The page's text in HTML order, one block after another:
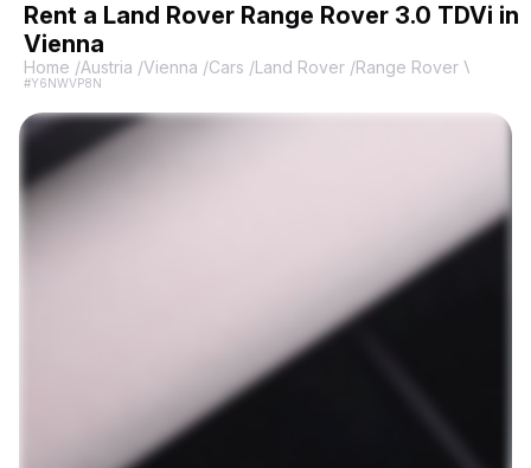
Rent a Land Rover Range Rover 3.0 TDVi in
Vienna
Home /Austria /Vienna /Cars /Land Rover /Range Rover Vogue
#Y6NWVP8N